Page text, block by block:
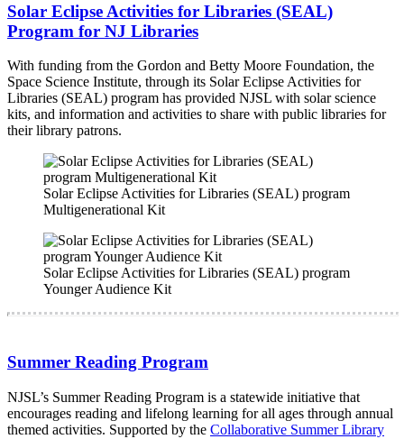
Solar Eclipse Activities for Libraries (SEAL)
Program for NJ Libraries
With funding from the Gordon and Betty Moore Foundation, the
Space Science Institute, through its Solar Eclipse Activities for
Libraries (SEAL) program has provided NJSL with solar science
kits, and information and activities to share with public libraries for
their library patrons.
Solar Eclipse Activities for Libraries (SEAL) program
Multigenerational Kit
Solar Eclipse Activities for Libraries (SEAL) program
Younger Audience Kit
Summer Reading Program
NJSL’s Summer Reading Program is a statewide initiative that
encourages reading and lifelong learning for all ages through annual
themed activities. Supported by the Collaborative Summer Library